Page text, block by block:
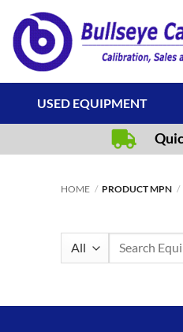
content
USED EQUIPMENT
HOME / PRODUCT MPN /
Search